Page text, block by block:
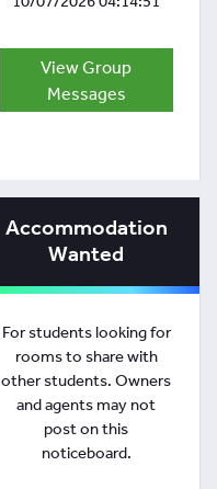
View Group
Messages
Accommodation
Wanted
For students looking for
rooms to share with
other students. Owners
and agents may not
post on this
noticeboard.